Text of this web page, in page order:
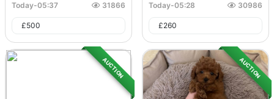
Today-05:37 31866
£500
Today-05:28 30986
£260
AUCTION AUCTION